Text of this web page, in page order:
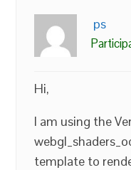
ps
Hi,
I am using the
template to